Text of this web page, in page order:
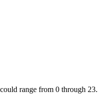
range from 0 through 23.